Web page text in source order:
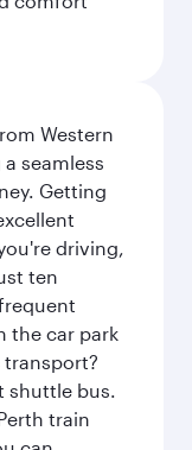
Western
seamless
Getting
driving,
ten
the car park
shuttle bus.
train